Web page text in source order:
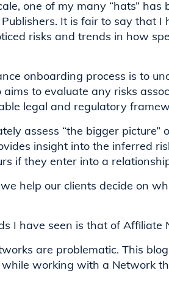
one of my many “hats” has
It is fair to say that I
risks and trends in how
onboarding process is to
to evaluate any risks
legal and regulatory
assess “the bigger
insight into the inferred
if they enter into a
help our clients decide on
I have seen is that of Affiliate
are problematic. This
working with a Network